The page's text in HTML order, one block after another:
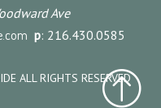
Ave
p: 216.430.0585
ALL RIGHTS RESERVED